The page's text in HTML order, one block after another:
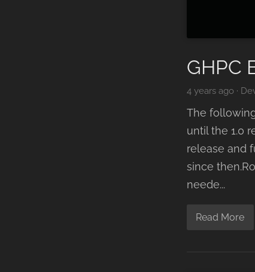
GHPC
4 years ago ·
The
until the 1.0
release and
since
neede...
Read More